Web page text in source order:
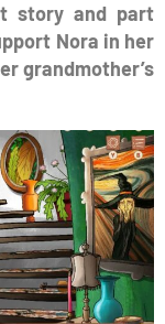
story and part
Nora in her
grandmother’s